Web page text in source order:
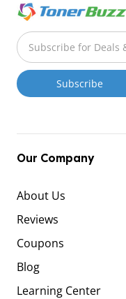
Our Company
About Us
Reviews
Coupons
Blog
Learning Center